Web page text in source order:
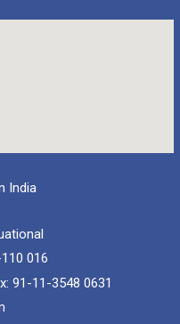
India
016
91-11-3548 0631